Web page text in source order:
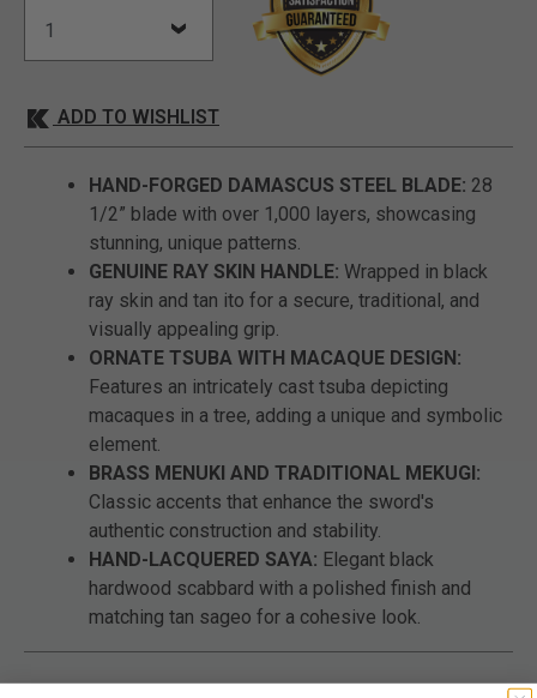
ADD TO WISHLIST
HAND-FORGED DAMASCUS STEEL BLADE: 28
1/2” blade with over 1,000 layers, showcasing
stunning, unique patterns.
GENUINE RAY SKIN HANDLE: Wrapped in black
ray skin and tan ito for a secure, traditional, and
visually appealing grip.
ORNATE TSUBA WITH MACAQUE DESIGN:
Features an intricately cast tsuba depicting
macaques in a tree, adding a unique and symbolic
element.
BRASS MENUKI AND TRADITIONAL MEKUGI:
Classic accents that enhance the sword's
authentic construction and stability.
HAND-LACQUERED SAYA: Elegant black
hardwood scabbard with a polished finish and
matching tan sageo for a cohesive look.